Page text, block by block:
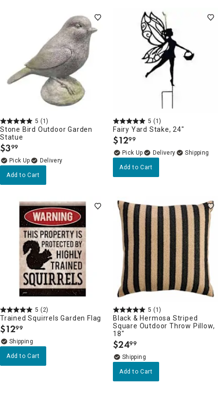
5 (1)
Stone Bird Outdoor Garden
Statue
$3.
99
Delivery
Add to Cart
5 (1)
Fairy Yard Stake, 24"
$12.
99
Delivery
Add to Cart
5 (2)
Trained Squirrels Garden Flag
$12.
99
Add to Cart
5 (1)
Black & Hermosa Striped
Square Outdoor Throw Pillow,
18"
$24.
99
Add to Cart